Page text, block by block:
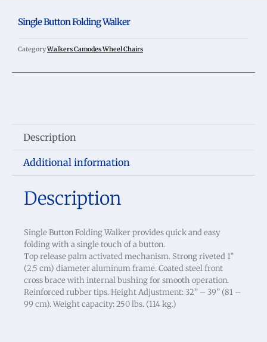
Single Button Folding Walker
CategoryWalkers Camodes Wheel Chairs
Description
Additional information
Description
Single Button Folding Walker provides quick and easy
folding with a single touch of a button.
Top release palm activated mechanism. Strong riveted 1”
(2.5 cm) diameter aluminum frame. Coated steel front
cross brace with internal bushing for smooth operation.
Reinforced rubber tips. Height Adjustment: 32” – 39” (81 –
99 cm). Weight capacity: 250 lbs. (114 kg.)